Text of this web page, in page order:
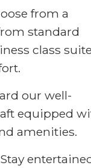
from a
standard
class
our well-
equipped
amenities.
Stay